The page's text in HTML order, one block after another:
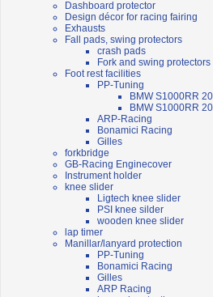
Dashboard protector
Design décor for racing fairing
Exhausts
Fall pads, swing protectors
crash pads
Fork and swing protectors
Foot rest facilities
PP-Tuning
BMW S1000RR
BMW S1000RR
ARP-Racing
Bonamici Racing
Gilles
forkbridge
GB-Racing Enginecover
Instrument holder
knee slider
Ligtech knee slider
PSI knee silder
wooden knee slider
lap timer
Manillar/lanyard protection
PP-Tuning
Bonamici Racing
Gilles
ARP Racing